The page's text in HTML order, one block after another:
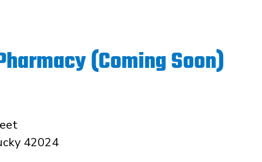
(Coming Soon)
42024